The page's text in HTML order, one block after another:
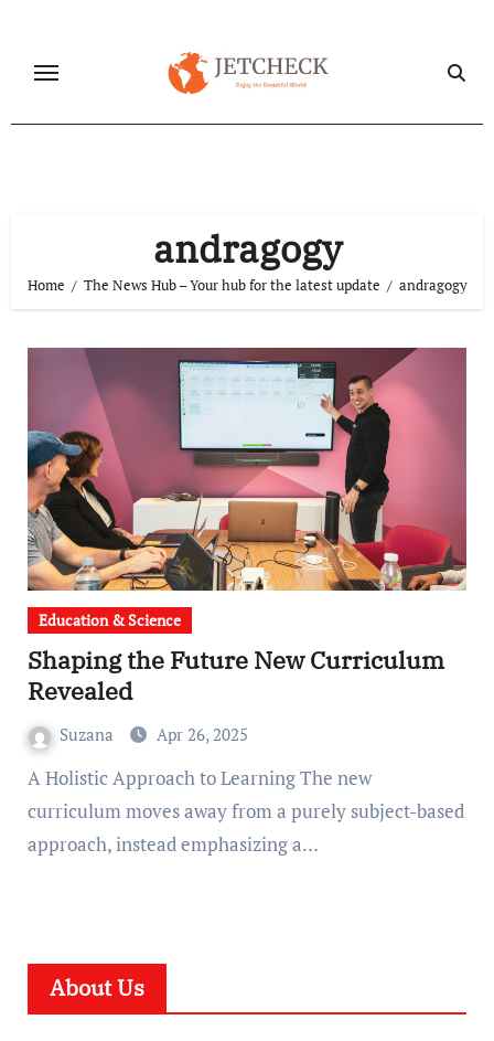
content
andragogy
Home The News Hub – Your hub for the latest update andragogy
Education & Science
Shaping the Future New Curriculum
Revealed
Suzana Apr 26, 2025
A Holistic Approach to Learning The new
curriculum moves away from a purely subject-based
approach, instead emphasizing a…
About Us